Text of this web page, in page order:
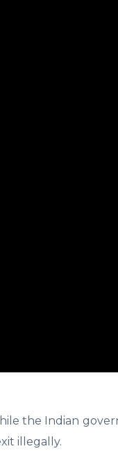
the Indian
illegally.